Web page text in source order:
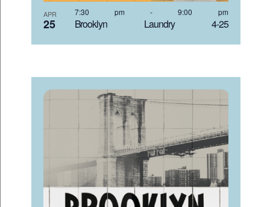
APR
25 Brooklyn Laundry 4-25
7:30 pm -9:00 pm